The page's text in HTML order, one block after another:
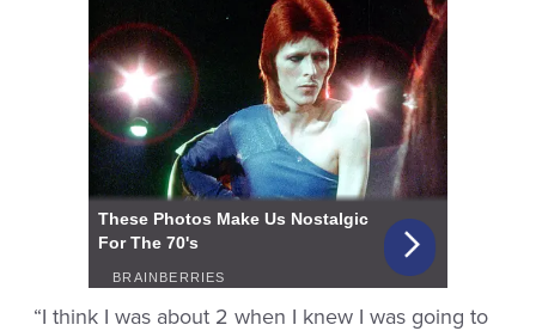
“I think I was about 2 when I knew I was going to